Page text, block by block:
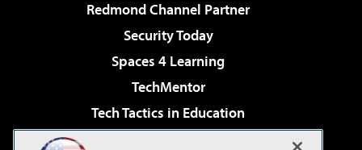
Redmond Channel Partner
Security Today
Spaces 4 Learning
TechMentor
Tech Tactics in Education